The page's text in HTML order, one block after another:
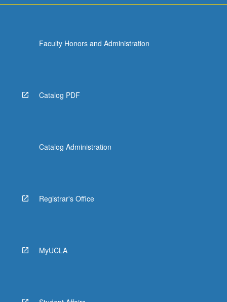
Faculty Honors and Administration
Catalog PDF
Catalog Administration
Registrar's Office
MyUCLA